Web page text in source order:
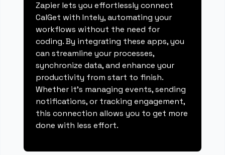
Zapier lets you effortlessly connect
CalGet with Intely, automating your
workflows without the need for
coding. By integrating these apps, you
can streamline your processes,
synchronize data, and enhance your
productivity from start to finish.
Whether it's managing events, sending
notifications, or tracking engagement,
this connection allows you to get more
done with less effort.